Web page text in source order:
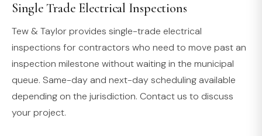
Single Trade Electrical Inspections
Tew & Taylor provides single-trade electrical
inspections for contractors who need to move past an
inspection milestone without waiting in the municipal
queue. Same-day and next-day scheduling available
depending on the jurisdiction. Contact us to discuss
your project.